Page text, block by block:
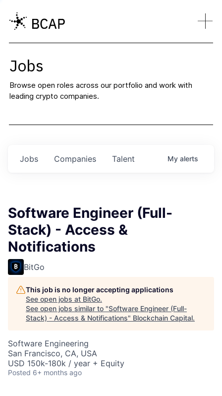
Jobs
Browse open roles across our portfolio and work with
leading crypto companies.
Jobs Companies Talent My alerts
Software Engineer (Full-
Stack) - Access &
Notifications
BitGo
This job is no longer accepting applications
See open jobs at BitGo.
See open jobs similar to "Software Engineer (Full-
Stack) - Access & Notifications" Blockchain Capital.
Software Engineering
San Francisco, CA, USA
USD 150k-180k / year + Equity
Posted 6+ months ago